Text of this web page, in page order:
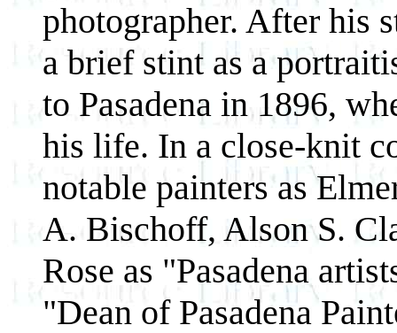
photographer. After his
a brief stint as a
to Pasadena in 1896,
his life. In a close-knit
notable painters as
A. Bischoff, Alson S.
Rose as "Pasadena
"Dean of Pasadena